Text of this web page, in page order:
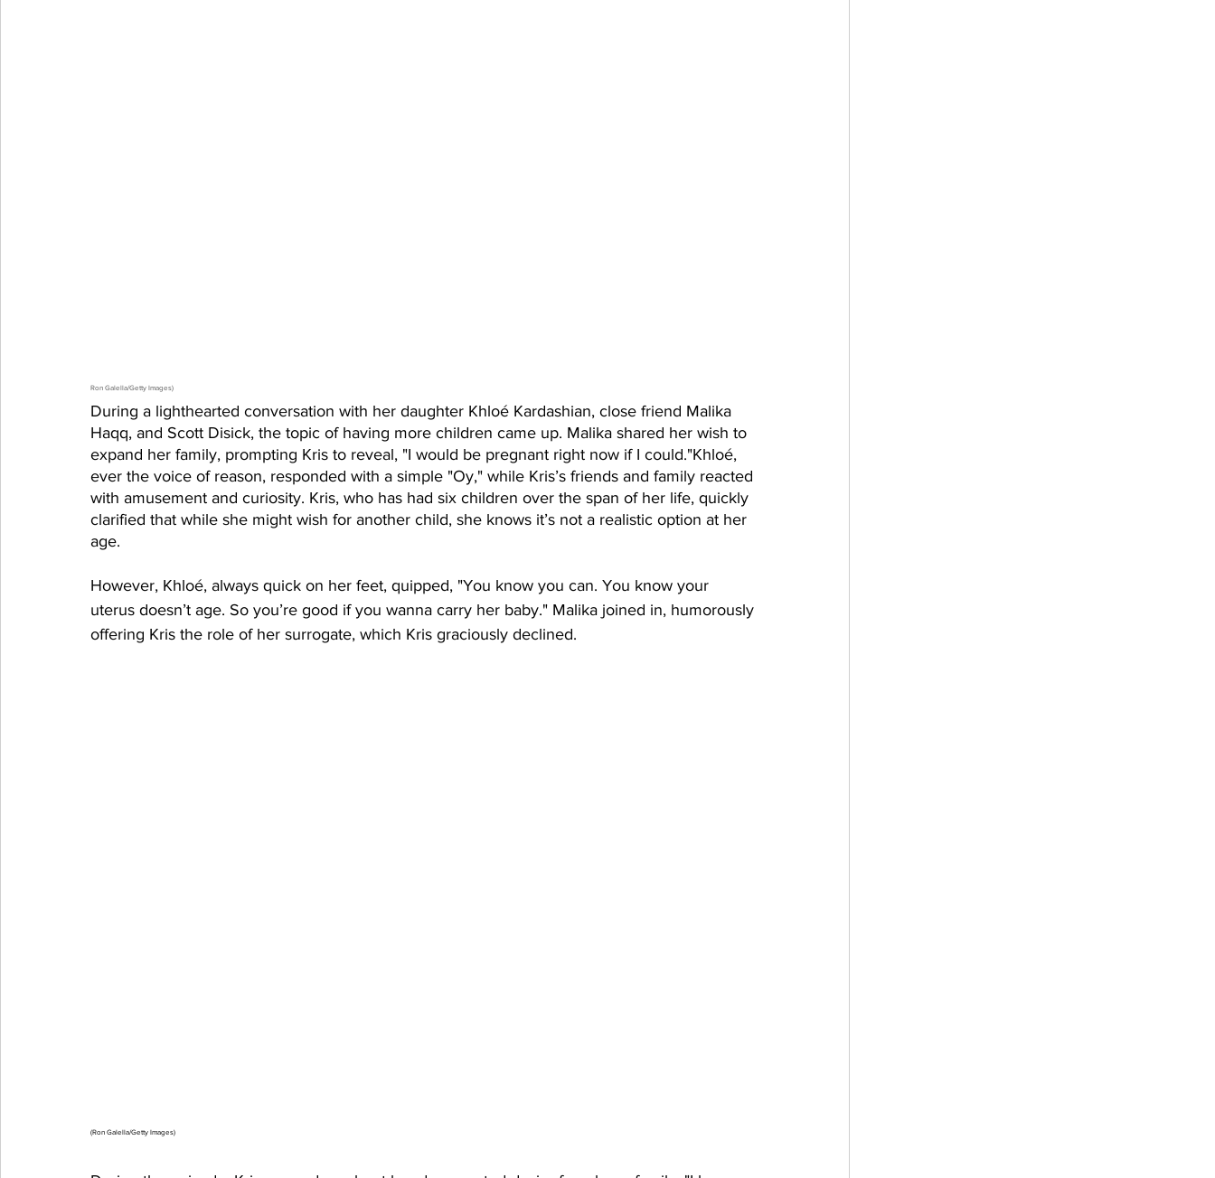
Ron Galella/Getty Images)
During a lighthearted conversation with her daughter Khloé Kardashian, close friend Malika
Haqq, and Scott Disick, the topic of having more children came up. Malika shared her wish to
expand her family, prompting Kris to reveal, "I would be pregnant right now if I could."Khloé,
ever the voice of reason, responded with a simple "Oy," while Kris’s friends and family reacted
with amusement and curiosity. Kris, who has had six children over the span of her life, quickly
clarified that while she might wish for another child, she knows it’s not a realistic option at her
age.
However, Khloé, always quick on her feet, quipped, "You know you can. You know your
uterus doesn’t age. So you’re good if you wanna carry her baby." Malika joined in, humorously
offering Kris the role of her surrogate, which Kris graciously declined.
(Ron Galella/Getty Images)